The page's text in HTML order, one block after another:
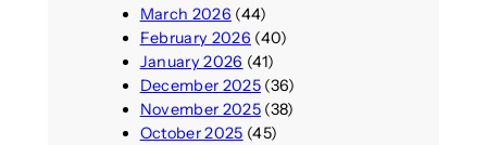
March 2026 (44)
February 2026 (40)
January 2026 (41)
December 2025(36)
November 2025(38)
October 2025 (45)